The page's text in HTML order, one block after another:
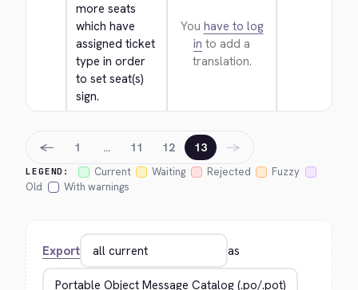
more seats
which have
assigned ticket
type in order
to set seat(s)
sign.
You have to log
in to add a
translation.
LEGEND: Current Waiting Rejected
Fuzzy
Old
With warnings
← 1 … 11 12 13 →
Export as